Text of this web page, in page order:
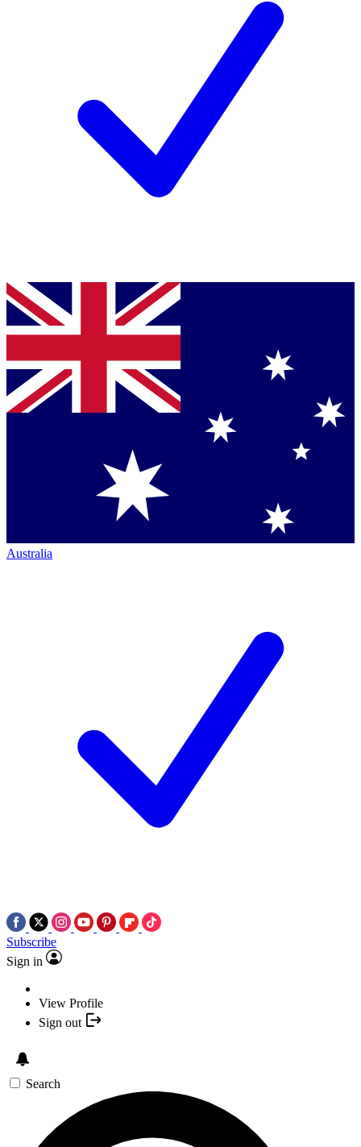
Australia
Subscribe
Sign in
View Profile
Sign out
Search